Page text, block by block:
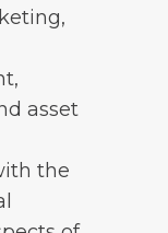
asset
the